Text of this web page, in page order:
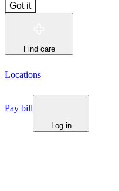
Got it
Find care
Locations
Pay bill
Log in